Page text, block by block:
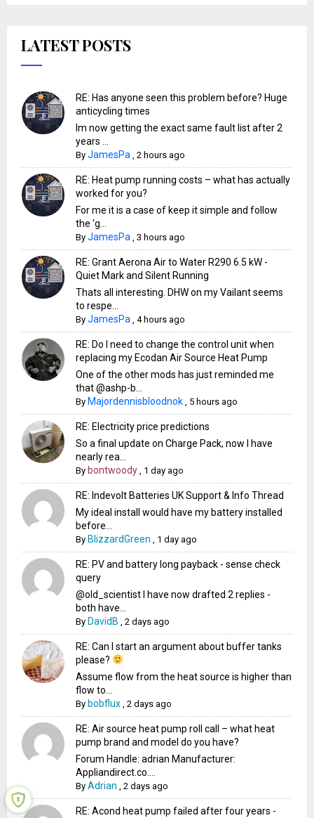
LATEST POSTS
RE: Has anyone seen this problem before? Huge
anticycling times
Im now getting the exact same fault list after 2
years ...
ByJamesPa ,2 hours ago
RE: Heat pump running costs – what has actually
worked for you?
For me it is a case of keep it simple and follow
the 'g...
ByJamesPa ,3 hours ago
RE: Grant Aerona Air to Water R290 6.5 kW -
Quiet Mark and Silent Running
Thats all interesting. DHW on my Vailant seems
to respe...
ByJamesPa ,4 hours ago
RE: Do I need to change the control unit when
replacing my Ecodan Air Source Heat Pump
One of the other mods has just reminded me
that @ashp-b...
By Majordennisbloodnok 5 hours ago
RE: Electricity price predictions
So a final update on Charge Pack, now I have
nearly rea...
By bontwoody 1 day ago
RE: Indevolt Batteries UK Support & Info Thread
My ideal install would have my battery installed
before...
By BlizzardGreen 1 day ago
RE: PV and battery long payback - sense check
query
@old_scientist I have now drafted 2 replies -
both have...
By DavidB ,2 days ago
RE: Can I start an argument about buffer tanks
please?
Assume flow from the heat source is higher than
flow to...
By bobflux ,2 days ago
RE: Air source heat pump roll call – what heat
pump brand and model do you have?
Forum Handle: adrian Manufacturer:
Appliandirect.co....
ByAdrian ,2 days ago
RE: Acond heat pump failed after four years -